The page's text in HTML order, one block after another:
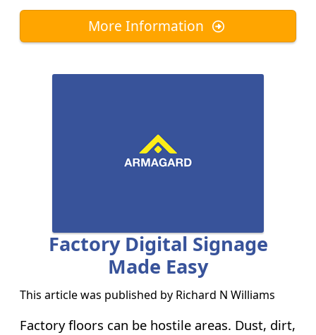
More Information
Factory Digital Signage
Made Easy
This article was published by Richard N Williams
Factory floors can be hostile areas. Dust, dirt,